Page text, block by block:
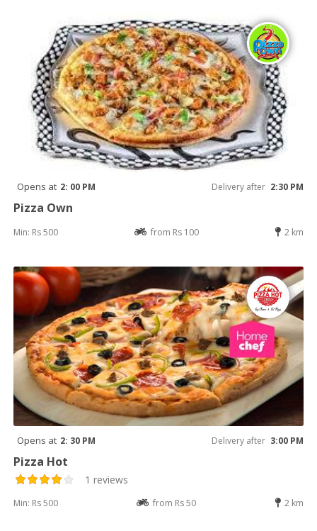
Opens at 2: 00 PM Delivery after 2:30 PM
Pizza Own
Min: Rs 500 from Rs 100 2 km
Opens at 2: 30 PM Delivery after 3:00 PM
Pizza Hot
1 reviews
Min: Rs 500 from Rs 50 2 km